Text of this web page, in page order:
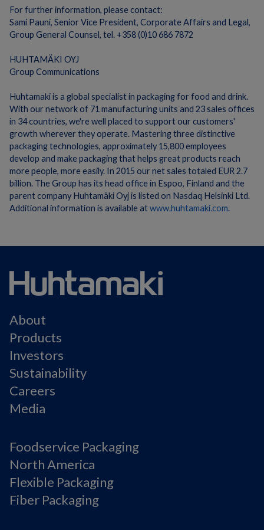
For further information, please contact:
Sami Pauni, Senior Vice President, Corporate Affairs and Legal,
Group General Counsel, tel. +358 (0)10 686 7872
HUHTAMÄKI OYJ
Group Communications
Huhtamaki is a global specialist in packaging for food and drink.
With our network of 71 manufacturing units and 23 sales offices
in 34 countries, we're well placed to support our customers'
growth wherever they operate. Mastering three distinctive
packaging technologies, approximately 15,800 employees
develop and make packaging that helps great products reach
more people, more easily. In 2015 our net sales totaled EUR 2.7
billion. The Group has its head office in Espoo, Finland and the
parent company Huhtamäki Oyj is listed on Nasdaq Helsinki Ltd.
Additional information is available atwww.huhtamaki.com.
About
Products
Investors
Sustainability
Careers
Media
Foodservice Packaging
North America
Flexible Packaging
Fiber Packaging